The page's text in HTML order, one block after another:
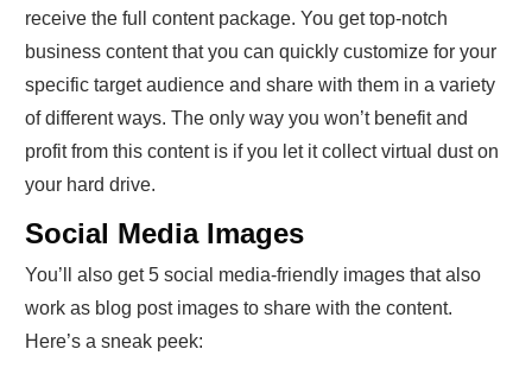
receive the full content package. You get top-notch
business content that you can quickly customize for your
specific target audience and share with them in a variety
of different ways. The only way you won’t benefit and
profit from this content is if you let it collect virtual dust on
your hard drive.
Social Media Images
You’ll also get 5 social media-friendly images that also
work as blog post images to share with the content.
Here’s a sneak peek: